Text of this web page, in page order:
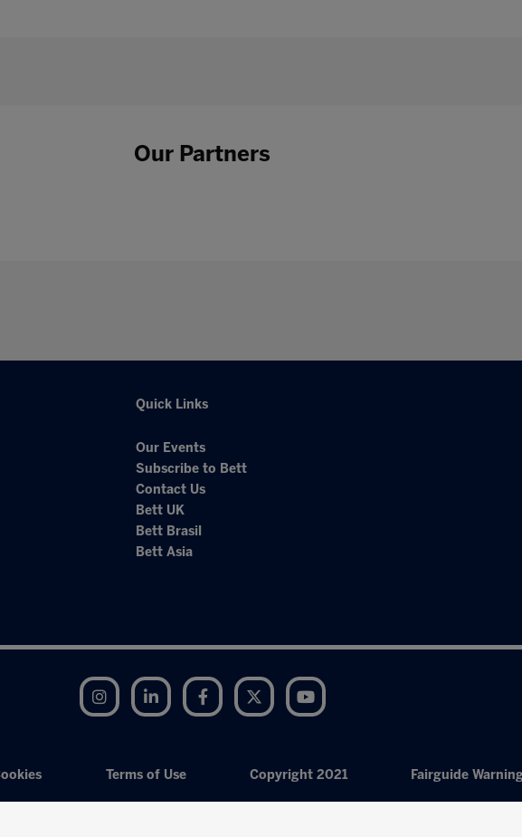
Our Partners
Quick Links
Our Events
Subscribe to Bett
Contact Us
Bett UK
Bett Brasil
Bett Asia
Instagram LinkedIn Facebook Twitter
Terms of Use Copyright 2021 Fairguide